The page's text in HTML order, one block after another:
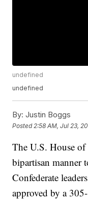
undefined
undefined
By: Justin Boggs
Posted 2:58 AM, Jul 23,
The U.S. House of
bipartisan manner
Confederate
approved by a